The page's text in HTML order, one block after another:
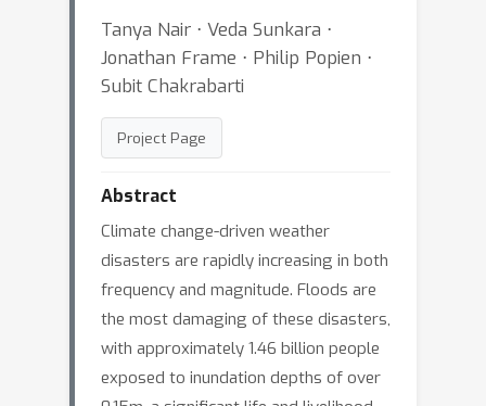
Tanya Nair ⋅ Veda Sunkara ⋅
Jonathan Frame ⋅ Philip Popien ⋅
Subit Chakrabarti
Project Page
Abstract
Climate change-driven weather
disasters are rapidly increasing in both
frequency and magnitude. Floods are
the most damaging of these disasters,
with approximately 1.46 billion people
exposed to inundation depths of over